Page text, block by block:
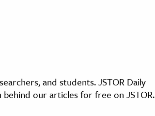
and students. JSTOR Daily
our articles for free on JSTOR.